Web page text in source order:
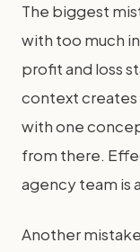
The biggest
with too much
profit and loss
context creates
with one
from there.
agency team is
Another